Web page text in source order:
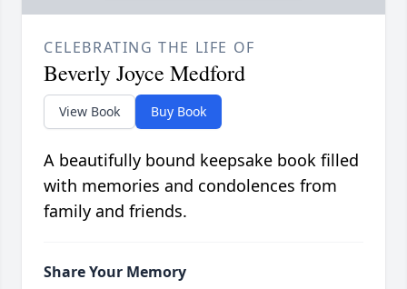
CELEBRATING THE LIFE OF
Beverly Joyce Medford
View Book Buy Book
A beautifully bound keepsake book filled
with memories and condolences from
family and friends.
Share Your Memory